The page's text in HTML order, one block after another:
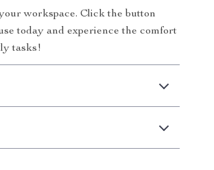
workspace. Click the button
today and experience the comfort
tasks!